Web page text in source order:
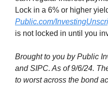
Lock in a 6% or higher
Public.com/
is not locked in until you
Brought to you by Public
and SIPC. As of 9/6/24.
to worst across the bond